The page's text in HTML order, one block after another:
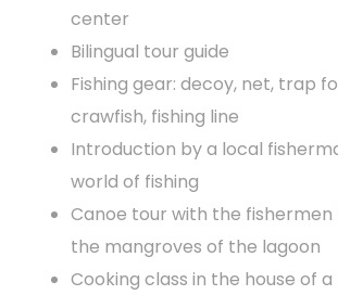
center
Bilingual tour guide
Fishing gear: decoy, net, trap
crawfish, fishing line
Introduction by a local
world of fishing
Canoe tour with the
the mangroves of the lagoon
Cooking class in the house of a